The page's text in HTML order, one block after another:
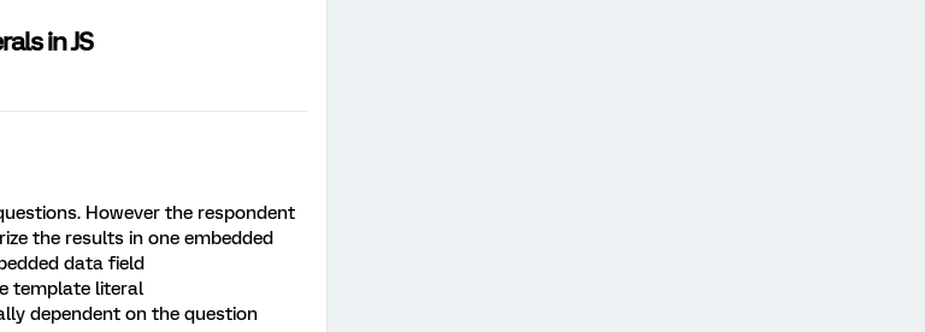
in JS
However the respondent
the results in one embedded
data field
template literal
dependent on the question